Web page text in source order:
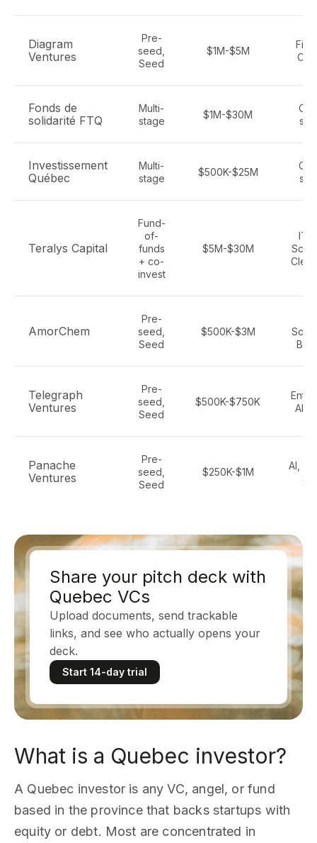
Diagram
Ventures
Pre-
seed,
Seed
$1M-$5M
Fonds de
solidarité FTQ
Multi-
stage
$1M-$30M
Investissement
Québec
Multi-
stage
$500K-$25M
Teralys Capital
Fund-
of-
funds
+ co-
invest
$5M-$30M
IT,
AmorChem
Pre-
seed,
Seed
$500K-$3M
Telegraph
Ventures
Pre-
seed,
Seed
$500K-$750K
AI,
Panache
Ventures
Pre-
seed,
Seed
$250K-$1M
AI,
Share your pitch deck with
Quebec VCs
Upload documents, send trackable
links, and see who actually opens your
deck.
Start 14-day trial
What is a Quebec investor?
A Quebec investor is any VC, angel, or fund
based in the province that backs startups with
equity or debt. Most are concentrated in